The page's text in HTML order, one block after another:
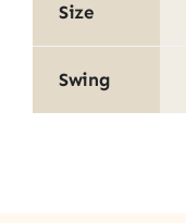
Size
Swing